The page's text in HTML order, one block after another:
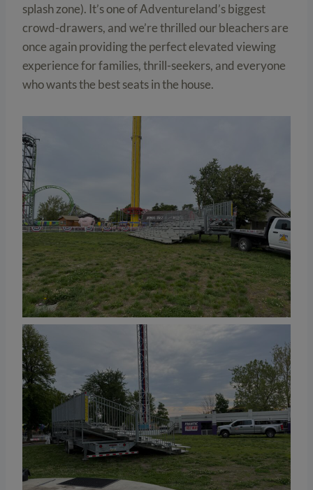
splash zone). It’s one of Adventureland’s biggest
crowd-drawers, and we’re thrilled our bleachers are
once again providing the perfect elevated viewing
experience for families, thrill-seekers, and everyone
who wants the best seats in the house.